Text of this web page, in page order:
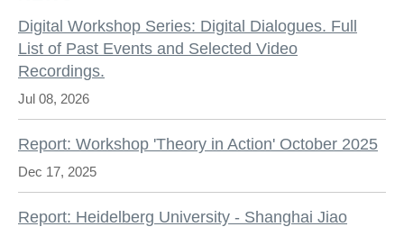
Digital Workshop Series: Digital Dialogues. Full
List of Past Events and Selected Video
Recordings.
Jul 08, 2026
Report: Workshop 'Theory in Action' October 2025
Dec 17, 2025
Report: Heidelberg University - Shanghai Jiao